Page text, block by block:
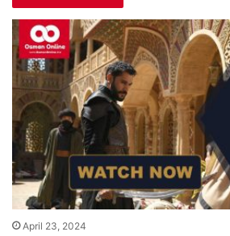
April 23, 2024